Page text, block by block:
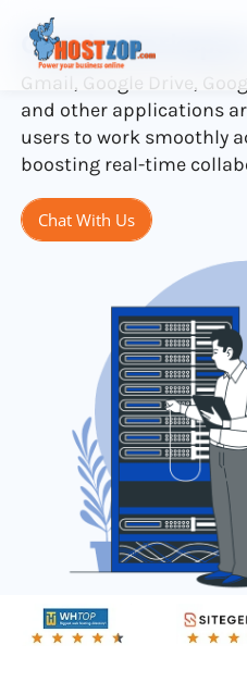
Google Workspace
Gmail, Google Drive,
and other applications
users to work smoothly
boosting real-time
Chat With Us